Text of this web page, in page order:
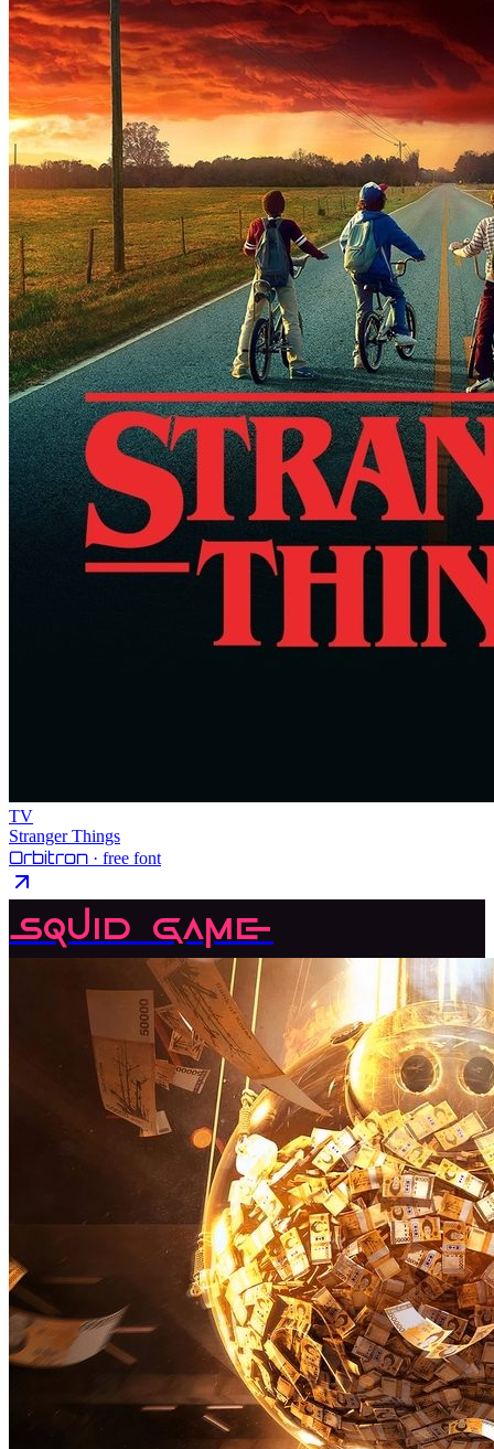
TV
Stranger Things
Orbitron · free font
Squid Game